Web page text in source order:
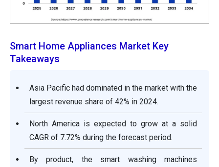
Smart Home Appliances Market Key
Takeaways
Asia Pacific had dominated in the market with the
largest revenue share of 42% in 2024.
North America is expected to grow at a solid
CAGR of 7.72% during the forecast period.
By product, the smart washing machines